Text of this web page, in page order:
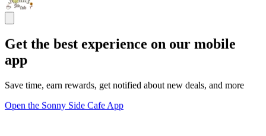
Get the best experience on our mobile
app
Save time, earn rewards, get notified about new deals, and more
Open the Sonny Side Cafe App